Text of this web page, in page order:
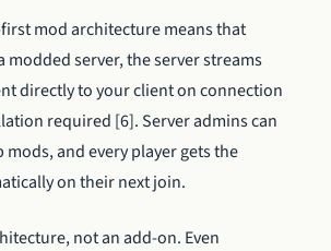
first mod architecture means that
modded server, the server streams
directly to your client on connection
required [6]. Server admins can
and every player gets the
on their next join.
not an add-on. Even